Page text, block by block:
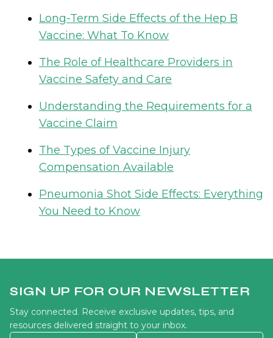
Long-Term Side Effects of the Hep B
Vaccine: What To Know
The Role of Healthcare Providers in
Vaccine Safety and Care
Understanding the Requirements for a
Vaccine Claim
The Types of Vaccine Injury
Compensation Available
Pneumonia Shot Side Effects: Everything
You Need to Know
SIGN UP FOR OUR NEWSLETTER
Stay connected. Receive exclusive updates, tips, and
resources delivered straight to your inbox.